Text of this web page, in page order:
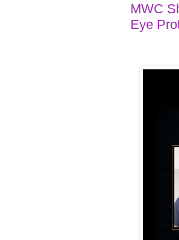
MWC
Eye